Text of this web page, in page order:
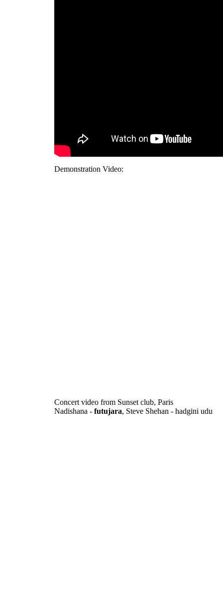
Demonstration Video:
Concert video from Sunset club, Paris
Nadishana - futujara, Steve Shehan - hadgini udu